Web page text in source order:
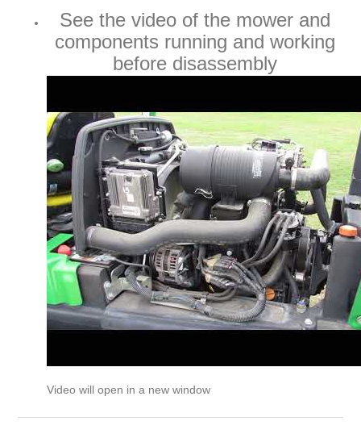
See the video of the mower and
components running and working
before disassembly
Video will open in a new window